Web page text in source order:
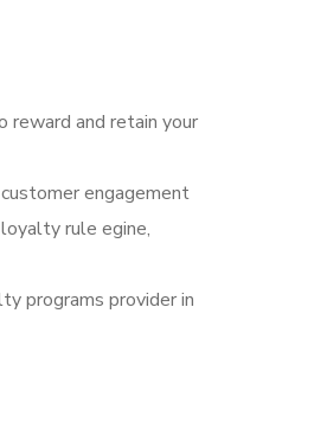
and retain your
engagement
rule egine,
programs provider in